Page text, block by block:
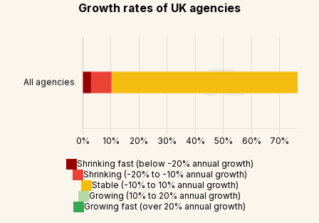
Growth rates of UK agencies
Shrinking fast (below -20% annual growth)
Shrinking (-20% to -10% annual growth)
Stable (-10% to 10% annual growth)
Growing (10% to 20% annual growth)
Growing fast (over 20% annual growth)